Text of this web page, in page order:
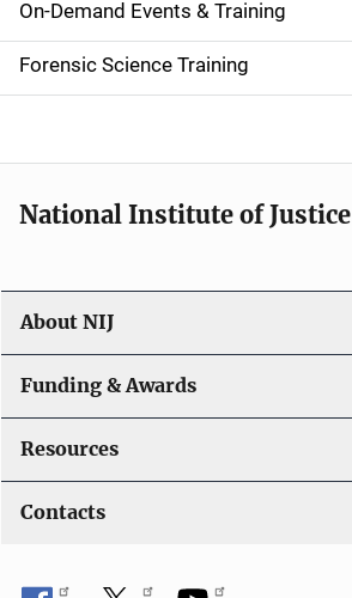
i
d
e
n
a
i
g
a
t
i
o
n
On-Demand Events & Training
Forensic Science Training
National Institute of Justice
About NIJ
Funding & Awards
Resources
Contacts